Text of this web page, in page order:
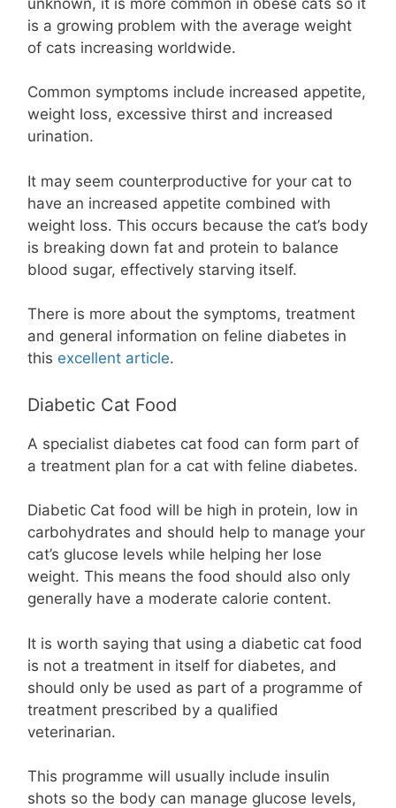
is a growing problem with the average weight
of cats increasing worldwide.
Common symptoms include increased appetite,
weight loss, excessive thirst and increased
urination.
It may seem counterproductive for your cat to
have an increased appetite combined with
weight loss. This occurs because the cat’s body
is breaking down fat and protein to balance
blood sugar, effectively starving itself.
There is more about the symptoms, treatment
and general information on feline diabetes in
this excellent article.
Diabetic Cat Food
A specialist diabetes cat food can form part of
a treatment plan for a cat with feline diabetes.
Diabetic Cat food will be high in protein, low in
carbohydrates and should help to manage your
cat’s glucose levels while helping her lose
weight. This means the food should also only
generally have a moderate calorie content.
It is worth saying that using a diabetic cat food
is not a treatment in itself for diabetes, and
should only be used as part of a programme of
treatment prescribed by a qualified
veterinarian.
This programme will usually include insulin
shots so the body can manage glucose levels,